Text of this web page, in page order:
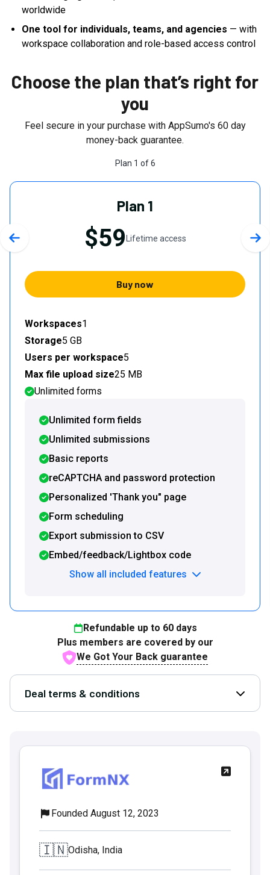
worldwide
One tool for individuals, teams, and agencies — with
workspace collaboration and role-based access control
Choose the plan that’s right for
you
Feel secure in your purchase with AppSumo's 60day
money-back guarantee.
Plan 1 of6
Plan 1
$59 Lifetime access
Buy now
Workspaces1
Storage5 GB
Users per workspace5
Max file upload size25 MB
Unlimited forms
Unlimited form fields
Unlimited submissions
Basic reports
reCAPTCHA and password protection
Personalized 'Thank you" page
Form scheduling
Export submission to CSV
Embed/feedback/Lightbox code
Show all included features
Previous slide
Refundable up to 60days
Plus members are covered by our
We Got Your Back guarantee
Deal terms & conditions Open
Founded August 12, 2023
🇮🇳Odisha, India